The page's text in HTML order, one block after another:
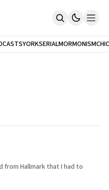
NEW
YORK
CITY
SERIALMORMONISM
from Hallmark that I had to